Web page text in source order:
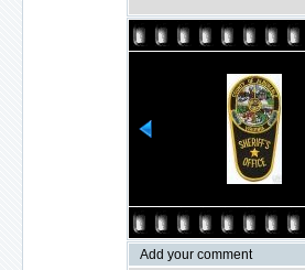
Add your comment